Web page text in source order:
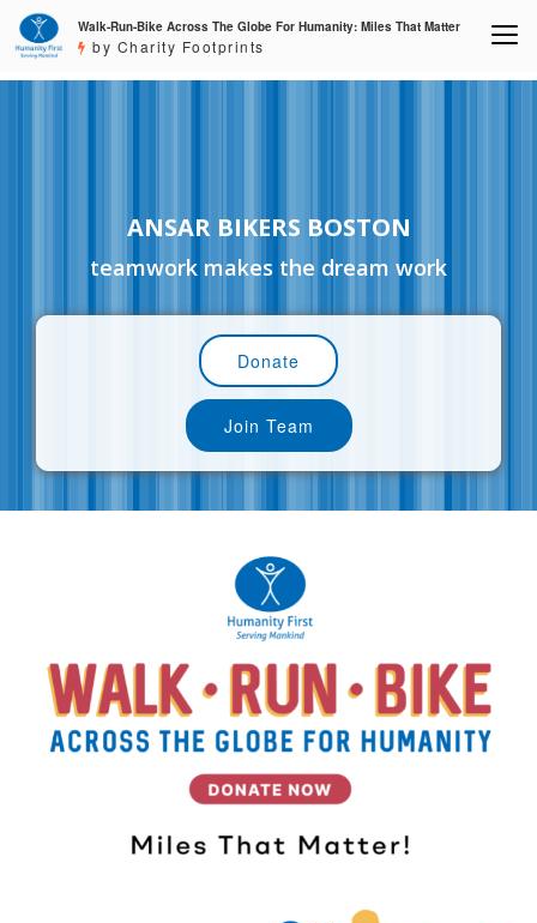
Walk-Run-Bike Across The Globe For Humanity: Miles That Matter
by Charity Footprints
ANSAR BIKERS BOSTON
teamwork makes the dream work
Donate
Join Team